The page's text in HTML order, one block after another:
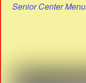
Senior Center